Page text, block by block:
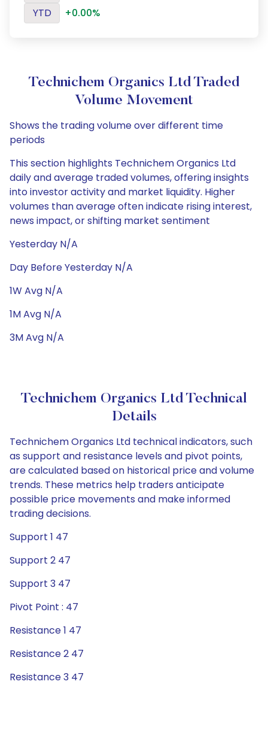
YTD
+0.00%
Technichem Organics Ltd Traded
Volume Movement
Shows the trading volume over different time
periods
This section highlights Technichem Organics Ltd
daily and average traded volumes, offering insights
into investor activity and market liquidity. Higher
volumes than average often indicate rising interest,
news impact, or shifting market sentiment
Yesterday N/A
Day Before Yesterday N/A
1W Avg N/A
1M Avg N/A
3M Avg N/A
Technichem Organics Ltd Technical
Details
Technichem Organics Ltd technical indicators, such
as support and resistance levels and pivot points,
are calculated based on historical price and volume
trends. These metrics help traders anticipate
possible price movements and make informed
trading decisions.
Support 1 47
Support 2 47
Support 3 47
Pivot Point : 47
Resistance 1 47
Resistance 2 47
Resistance 3 47